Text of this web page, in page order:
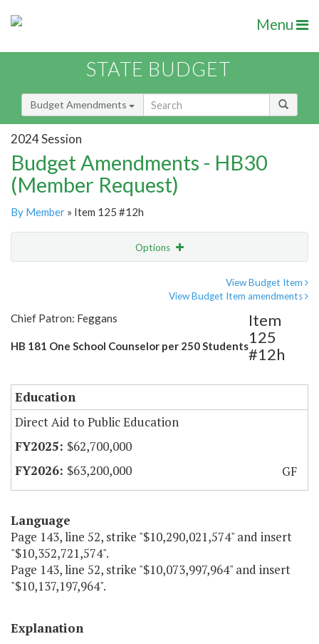
Menu
STATE BUDGET
Budget Amendments
2024 Session
Budget Amendments - HB30
(Member Request)
By Member » Item 125 #12h
Options
View Budget Item
View Budget Item amendments
Chief Patron: Feggans
HB 181 One School Counselor per 250 Students
Item
125
#12h
Education
Direct Aid to Public Education
$62,700,000
$63,200,000
GF
Language
Page 143, line 52, strike "$10,290,021,574" and insert
"$10,352,721,574".
Page 143, line 52, strike "$10,073,997,964" and insert
"$10,137,197,964".
Explanation